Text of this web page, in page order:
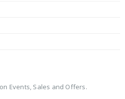
Events, Sales and Offers.